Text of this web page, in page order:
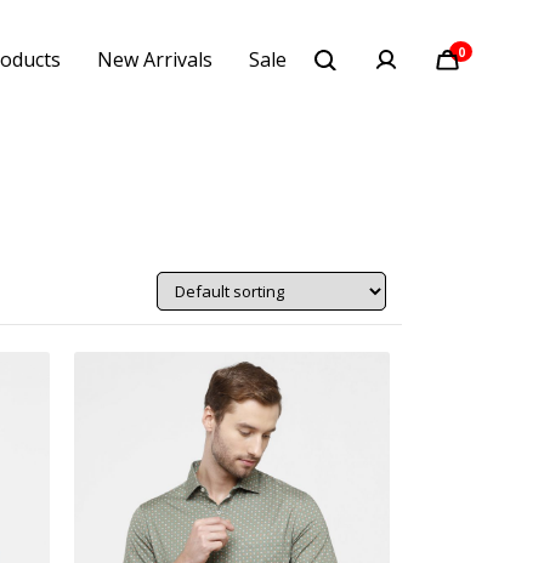
New Arrivals Sale 0